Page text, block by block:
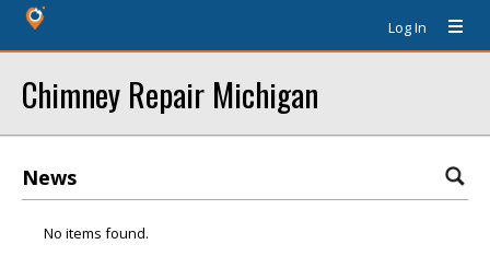
Log In
Chimney Repair Michigan
News
No items found.